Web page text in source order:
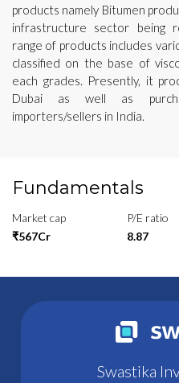
products namely Bitumen
infrastructure sector being
range of products includes
classified on the base of
each grades. Presently, it
Dubai as well as
importers/sellers in India.
Fundamentals
Market cap
₹567Cr
P/E ratio
8.87
Swastika